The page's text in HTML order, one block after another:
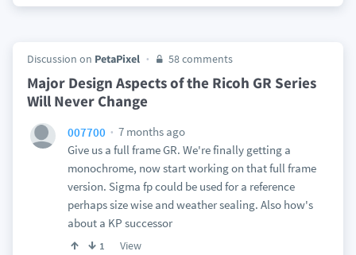
Discussion on PetaPixel 58 comments
Major Design Aspects of the Ricoh GR Series
Will Never Change
007700
7 months ago
Give us a full frame GR. We're finally getting a
monochrome, now start working on that full frame
version. Sigma fp could be used for a reference
perhaps size wise and weather sealing. Also how's
about a KP successor
1 View